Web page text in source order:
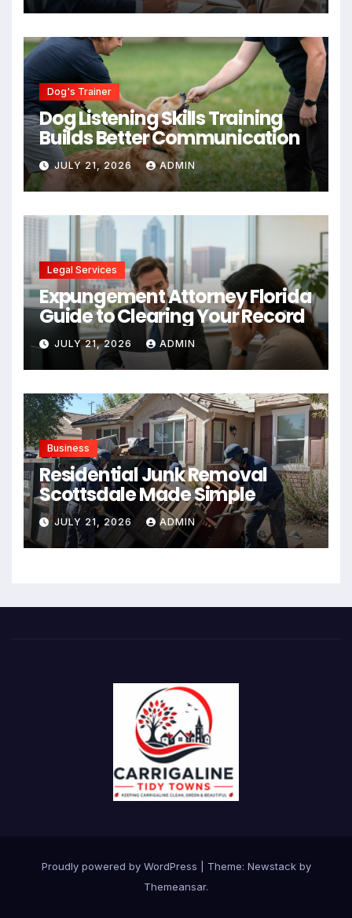
Dog's Trainer
Dog Listening Skills Training
Builds Better Communication
JULY 21, 2026 ADMIN
Legal Services
Expungement Attorney Florida
Guide to Clearing Your Record
JULY 21, 2026 ADMIN
Business
Residential Junk Removal
Scottsdale Made Simple
JULY 21, 2026 ADMIN
Proudly powered by WordPress Theme: Newstackby
Themeansar.